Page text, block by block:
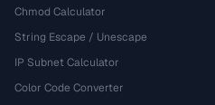
Chmod Calculator
String Escape / Unescape
IP Subnet Calculator
Color Code Converter